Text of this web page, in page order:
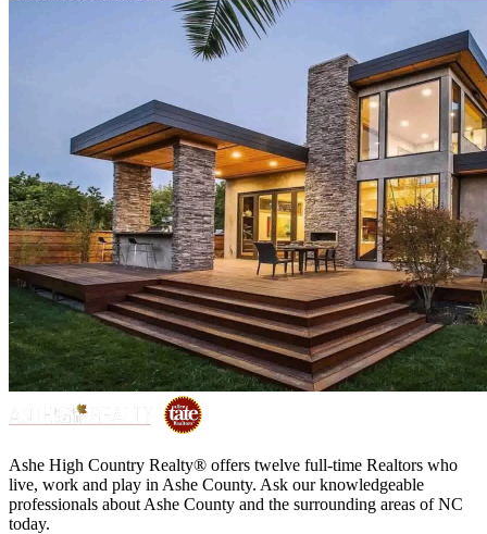
Ashe High Country Realty® offers twelve full-time Realtors who
live, work and play in Ashe County. Ask our knowledgeable
professionals about Ashe County and the surrounding areas of NC
today.